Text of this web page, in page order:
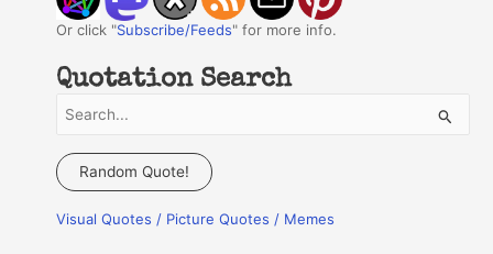
Or click "Subscribe/Feeds" for more info.
Quotation Search
a
c
Random Quote!
Visual Quotes / Picture Quotes / Memes